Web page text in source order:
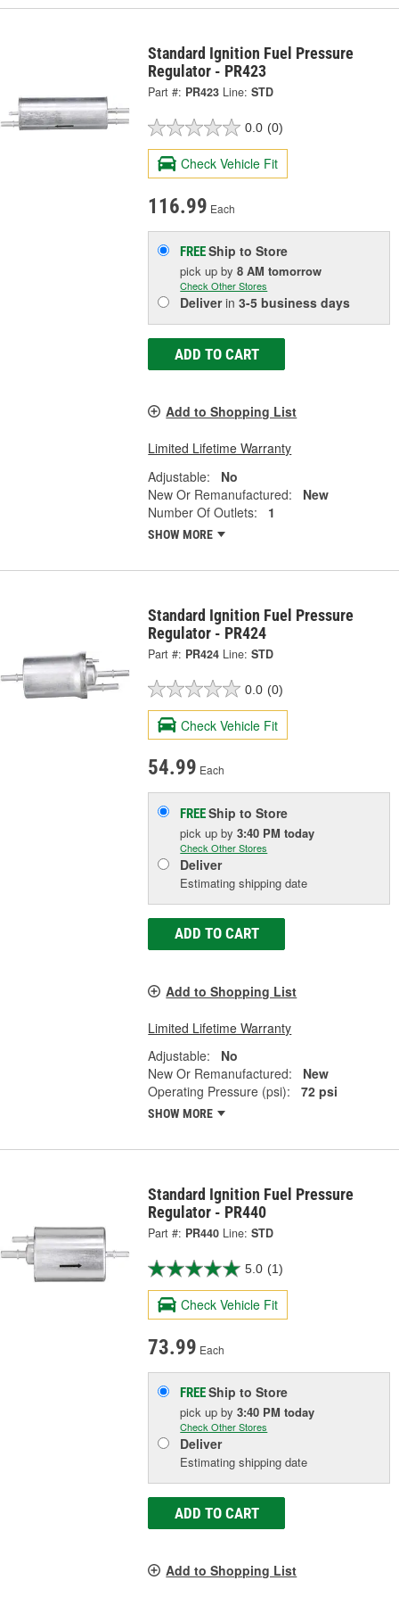
Standard Ignition Fuel Pressure
Regulator - PR423
Part #: PR423 Line: STD
0.0 (0)
Check Vehicle Fit
116.99 Each
FREEShip to Store
pick upby8 AM tomorrow
Check Other Stores
Deliverin3-5 business days
ADD TO CART
Add to Shopping List
Limited Lifetime Warranty
Adjustable:
No
New Or Remanufactured:
New
Number Of Outlets:
1
SHOW MORE
Standard Ignition Fuel Pressure
Regulator - PR424
Part #: PR424 Line: STD
0.0 (0)
Check Vehicle Fit
54.99 Each
FREEShip to Store
pick upby3:40 PM today
Check Other Stores
Deliver
Estimating shipping date
ADD TO CART
Add to Shopping List
Limited Lifetime Warranty
Adjustable:
No
New Or Remanufactured:
New
Operating Pressure (psi):
72 psi
SHOW MORE
Standard Ignition Fuel Pressure
Regulator - PR440
Part #: PR440 Line: STD
5.0 (1)
Check Vehicle Fit
73.99 Each
FREEShip to Store
pick upby3:40 PM today
Check Other Stores
Deliver
Estimating shipping date
ADD TO CART
Add to Shopping List